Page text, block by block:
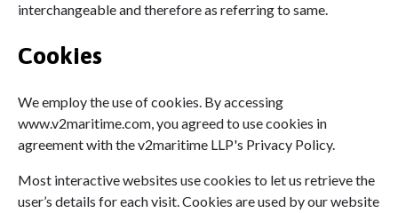
interchangeable and therefore as referring to same.
Cookies
We employ the use of cookies. By accessing
www.v2maritime.com, you agreed to use cookies in
agreement with the v2maritime LLP's Privacy Policy.
Most interactive websites use cookies to let us retrieve the
user’s details for each visit. Cookies are used by our website